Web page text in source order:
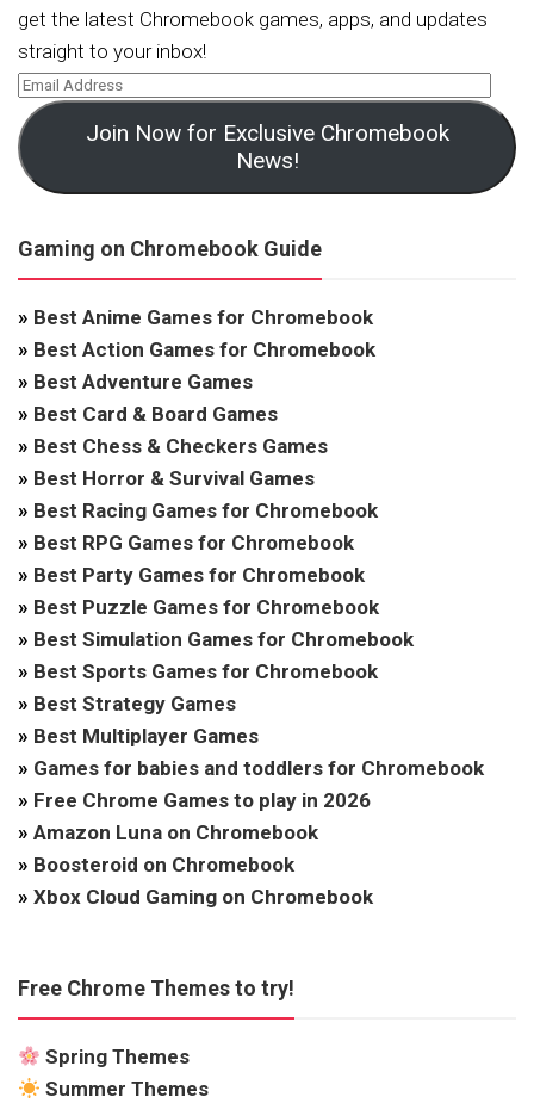
get the latest Chromebook games, apps, and updates
straight to your inbox!
Join Now for Exclusive Chromebook
News!
Gaming on Chromebook Guide
» Best Anime Games for Chromebook
» Best Action Games for Chromebook
» Best Adventure Games
» Best Card & Board Games
» Best Chess & Checkers Games
» Best Horror & Survival Games
» Best Racing Games for Chromebook
» Best RPG Games for Chromebook
» Best Party Games for Chromebook
» Best Puzzle Games for Chromebook
» Best Simulation Games for Chromebook
» Best Sports Games for Chromebook
» Best Strategy Games
» Best Multiplayer Games
» Games for babies and toddlers for Chromebook
» Free Chrome Games to play in 2026
» Amazon Luna on Chromebook
» Boosteroid on Chromebook
» Xbox Cloud Gaming on Chromebook
Free Chrome Themes to try!
Spring Themes
Summer Themes